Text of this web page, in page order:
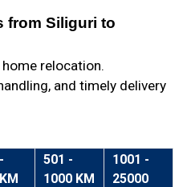
from Siliguri to
relocation.
and timely delivery
501 -
1000 KM
1001 -
25000